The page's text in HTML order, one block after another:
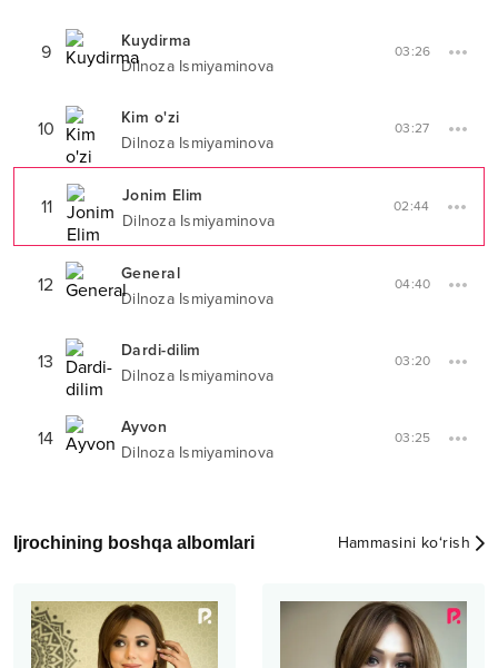
9
Kuydirma
Dilnoza Ismiyaminova
03:26
10
Kim o'zi
Dilnoza Ismiyaminova
03:27
11
Jonim Elim
Dilnoza Ismiyaminova
02:44
12
General
Dilnoza Ismiyaminova
04:40
13
Dardi-dilim
Dilnoza Ismiyaminova
03:20
14
Ayvon
Dilnoza Ismiyaminova
03:25
Ijrochining boshqa albomlari Hammasini ko‘rish